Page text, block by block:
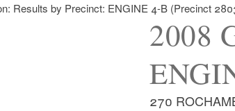
Results by Precinct: ENGINE 4-B (Precinct
2008
270